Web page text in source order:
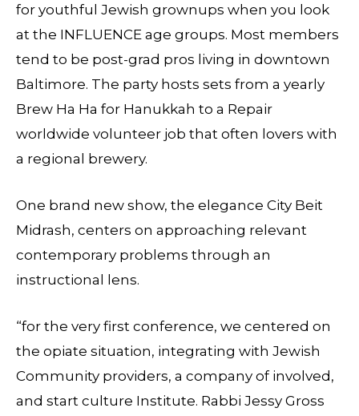
for youthful Jewish grownups when you look
at the INFLUENCE age groups. Most members
tend to be post-grad pros living in downtown
Baltimore. The party hosts sets from a yearly
Brew Ha Ha for Hanukkah to a Repair
worldwide volunteer job that often lovers with
a regional brewery.
One brand new show, the elegance City Beit
Midrash, centers on approaching relevant
contemporary problems through an
instructional lens.
“for the very first conference, we centered on
the opiate situation, integrating with Jewish
Community providers, a company of involved,
and start culture Institute. Rabbi Jessy Gross